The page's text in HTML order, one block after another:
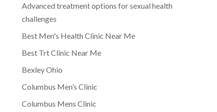
Advanced treatment options for sexual health
challenges
Best Men's Health Clinic Near Me
Best Trt Clinic Near Me
Bexley Ohio
Columbus Men’s Clinic
Columbus Mens Clinic